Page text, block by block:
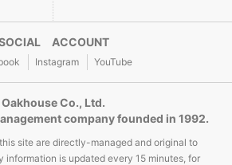
ACCOUNT
Instagram YouTube
Oakhouse Co., Ltd.
company founded in 1992.
site are directly-managed and original to
information is updated every 15 minutes, for